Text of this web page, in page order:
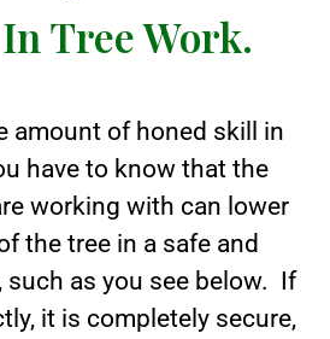
Tree Work.
amount of honed skill in
have to know that the
working with can lower
the tree in a safe and
such as you see below. If
it is completely secure,